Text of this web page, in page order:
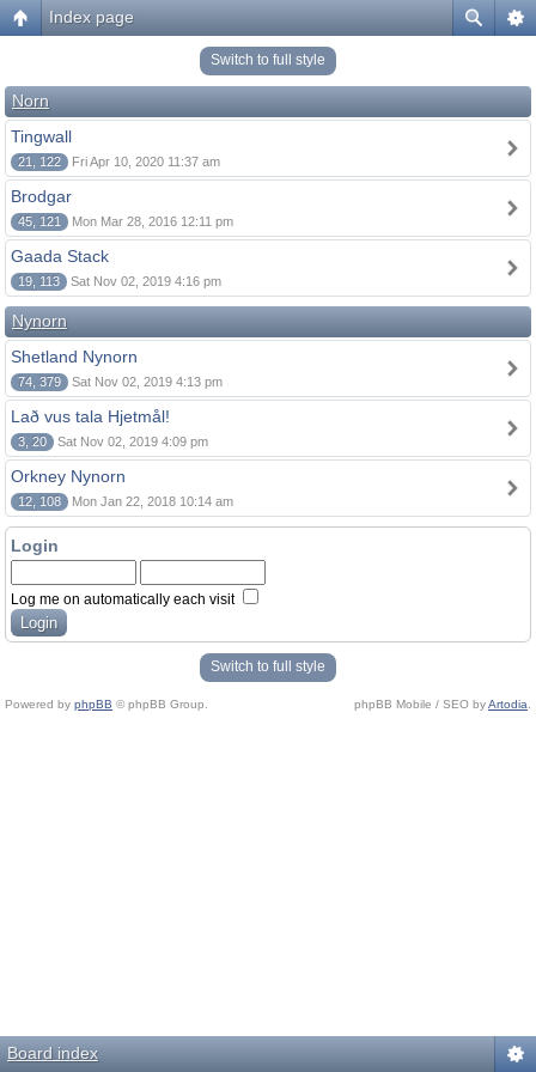
Index page
Switch to full style
Norn
Tingwall
21, 122 Fri Apr 10, 2020 11:37 am
Brodgar
45, 121 Mon Mar 28, 2016 12:11 pm
Gaada Stack
19, 113 Sat Nov 02, 2019 4:16 pm
Nynorn
Shetland Nynorn
74, 379 Sat Nov 02, 2019 4:13 pm
Lað vus tala Hjetmål!
3, 20 Sat Nov 02, 2019 4:09 pm
Orkney Nynorn
12, 108 Mon Jan 22, 2018 10:14 am
Login
Log me on automatically each visit
Switch to full style
Powered by phpBB © phpBB Group. phpBB Mobile / SEO byArtodia
Board index